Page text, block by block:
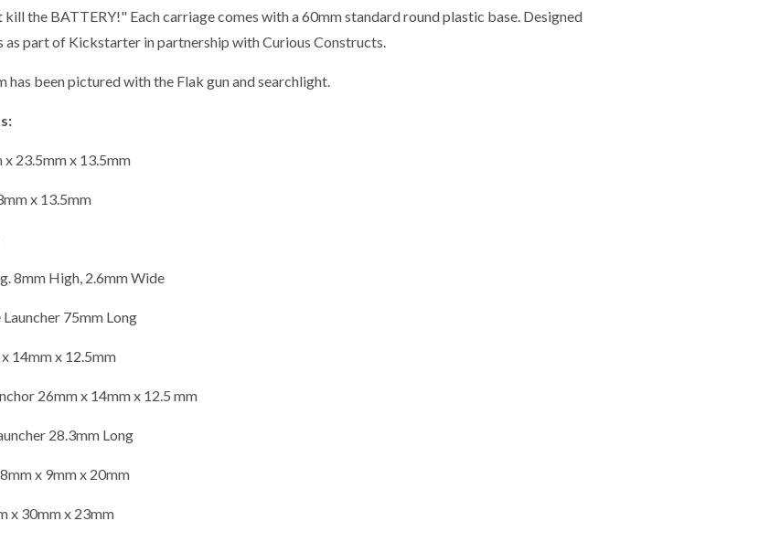
kill the BATTERY!" Each carriage comes with a 60mm standard round plastic base. Designed
as part of Kickstarter in partnership with Curious Constructs.
has been pictured with the Flak gun and searchlight.
23.5mm x 13.5mm
x 13.5mm
8mm High, 2.6mm Wide
75mm Long
14mm x 12.5mm
26mm x 14mm x 12.5 mm
28.3mm Long
x 9mm x 20mm
x 30mm x 23mm